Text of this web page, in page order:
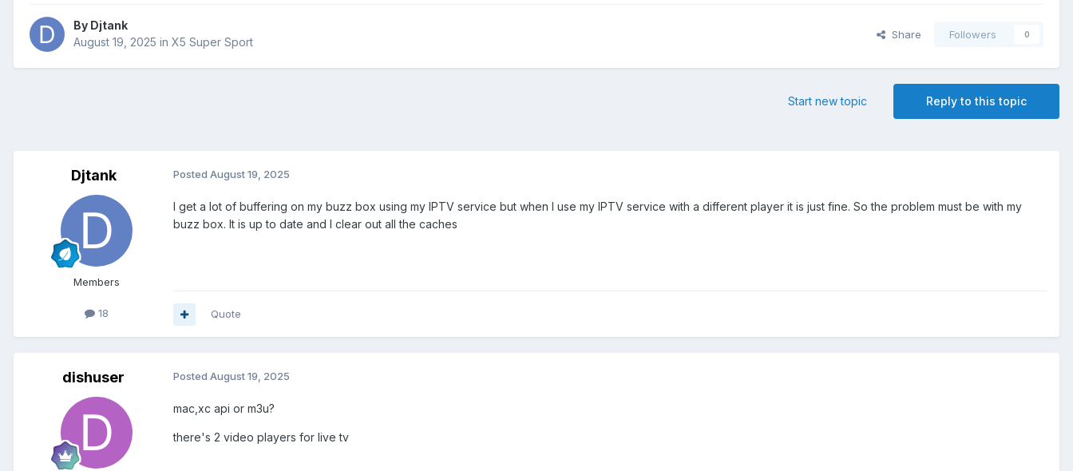
By Djtank
August 19, 2025 in X5 Super Sport
Share Followers 0
Reply to this topic
Start new topic
Djtank
Members
18
Posted August 19, 2025
I get a lot of buffering on my buzz box using my IPTV service but when I use my IPTV service with a different player it is just fine. So the problem must be with my
buzz box. It is up to date and I clear out all the caches
Quote
dishuser Posted August 19, 2025
mac,xc api or m3u?
there's 2 video players for live tv